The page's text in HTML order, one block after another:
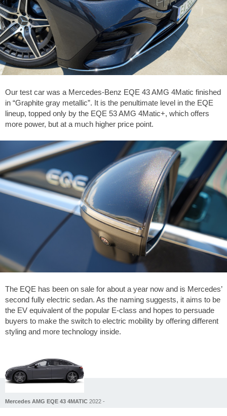
Our test car was a Mercedes-Benz EQE 43 AMG 4Matic finished
in “Graphite gray metallic”. It is the penultimate level in the EQE
lineup, topped only by the EQE 53 AMG 4Matic+, which offers
more power, but at a much higher price point.
The EQE has been on sale for about a year now and is Mercedes’
second fully electric sedan. As the naming suggests, it aims to be
the EV equivalent of the popular E-class and hopes to persuade
buyers to make the switch to electric mobility by offering different
styling and more technology inside.
Mercedes AMG EQE 43 4MATIC 2022 -